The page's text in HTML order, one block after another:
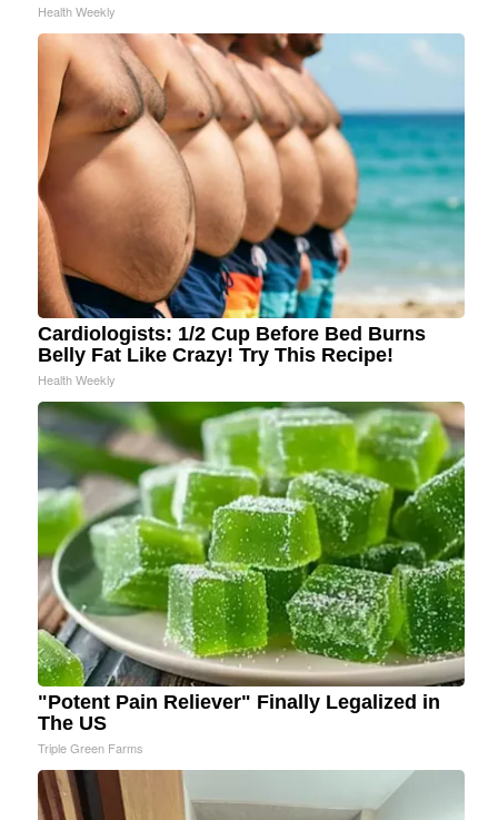
Health Weekly
Cardiologists: 1/2 Cup Before Bed Burns
Belly Fat Like Crazy! Try This Recipe!
Health Weekly
"Potent Pain Reliever" Finally Legalized in
The US
Triple Green Farms